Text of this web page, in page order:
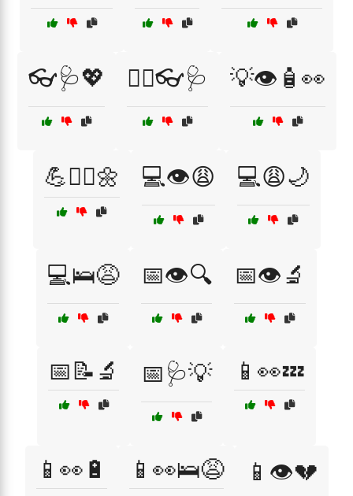
👓🩺💖 👨‍⚕️👓🩺 💡👁️🧴👀
💪🧘‍♂️🌼 💻👁️😩 💻😩🌙
💻🛌😩 📅👁️🔍 📅👁️🔬
📅📝🔬 📅🩺💡 📱👀💤
📱👀🔋 📱👀🛌😩 📱👁️💔